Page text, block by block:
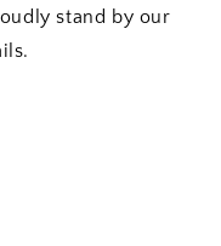
stand by our